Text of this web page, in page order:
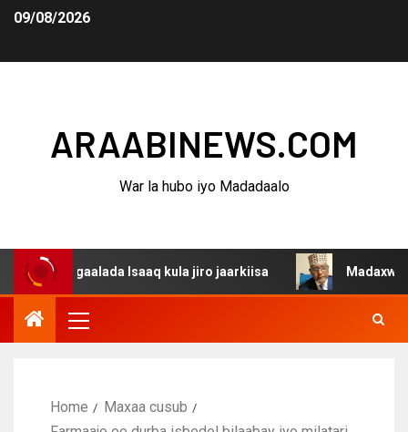
09/08/2026
ARAABINEWS.COM
War la hubo iyo Madadaalo
dagaalada Isaaq kula jiro jaarkiisa Madaxweynaha
Home
Maxaa cusub